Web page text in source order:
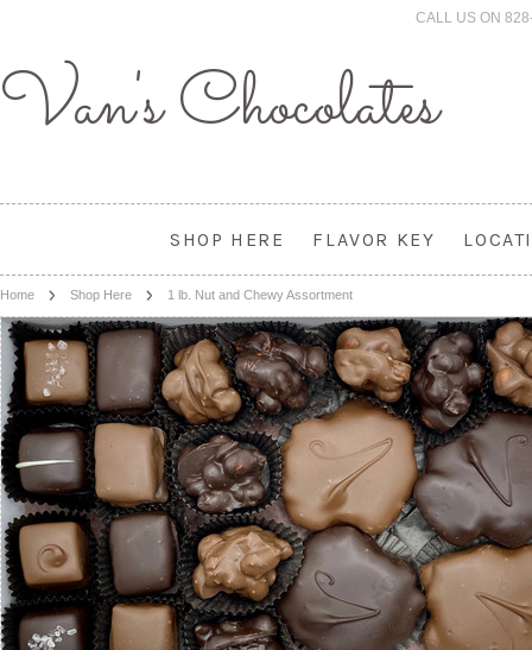
CALL US ON
Van'sChocolates
SHOP HERE FLAVOR KEY
Home Shop Here 1 lb. Nut and Chewy Assortment